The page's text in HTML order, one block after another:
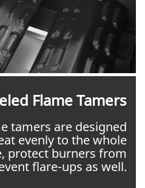
Flame Tamers
tamers are designed
evenly to the whole
protect burners from
flare-ups as well.